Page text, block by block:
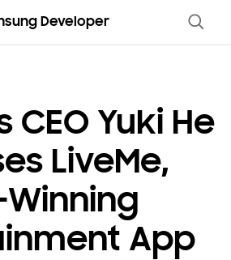
Developer
CEO Yuki He
LiveMe,
App